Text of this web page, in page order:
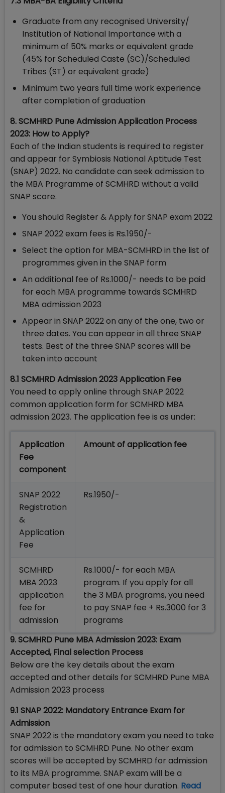
Graduate from any recognised University/
Institution of National Importance with a
minimum of 50% marks or equivalent grade
(45% for Scheduled Caste (SC)/Scheduled
Tribes (ST) or equivalent grade)
Minimum two years full time work experience
after completion of graduation
8. SCMHRD Pune Admission Application Process
2023: How to Apply?
Each of the Indian students is required to register
and appear for Symbiosis National Aptitude Test
(SNAP) 2022. No candidate can seek admission to
the MBA Programme of SCMHRD without a valid
SNAP score.
You should Register & Apply for SNAP exam 2022
SNAP 2022 exam fees is Rs.1950/-
Select the option for MBA-SCMHRD in the list of
programmes given in the SNAP form
An additional fee of Rs.1000/- needs to be paid
for each MBA programme towards SCMHRD
MBA admission 2023
Appear in SNAP 2022 on any of the one, two or
three dates. You can appear in all three SNAP
tests. Best of the three SNAP scores will be
taken into account
8.1 SCMHRD Admission 2023 Application Fee
You need to apply online through SNAP 2022
common application form for SCMHRD MBA
admission 2023. The application fee is as under:
Application
Fee
component
Amount of application fee
SNAP 2022
Registration
&
Application
Fee
Rs.1950/-
SCMHRD
MBA 2023
application
fee for
admission
Rs.1000/- for each MBA
program. If you apply for all
the 3 MBA programs, you need
to pay SNAP fee + Rs.3000 for 3
programs
9. SCMHRD Pune MBA Admission 2023: Exam
Accepted, Final selection Process
Below are the key details about the exam
accepted and other details for SCMHRD Pune MBA
Admission 2023 process
9.1 SNAP 2022: Mandatory Entrance Exam for
Admission
SNAP 2022 is the mandatory exam you need to take
for admission to SCMHRD Pune. No other exam
scores will be accepted by SCMHRD for admission
to its MBA programme. SNAP exam will be a
computer based test of one hour duration. Read